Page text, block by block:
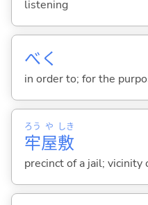
listening
べく
in order to; for the
牢
ろう
屋
や
敷
しき
precinct of a jail; vicinity